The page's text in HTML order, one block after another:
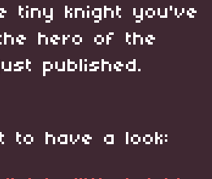
tiny knight you've
hero of the
published.
to have a look: